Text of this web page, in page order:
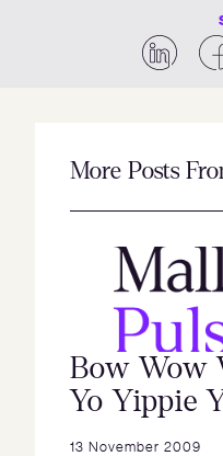
More Posts
Bow Wow
Yo Yippie
13 November 2009